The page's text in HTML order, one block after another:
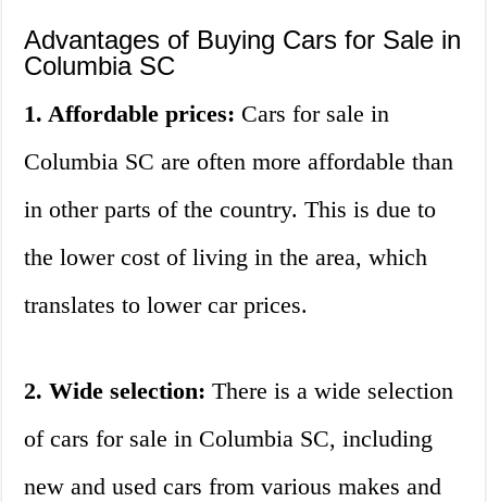
Advantages of Buying Cars for Sale in
Columbia SC
1. Affordable prices: Cars for sale in
Columbia SC are often more affordable than
in other parts of the country. This is due to
the lower cost of living in the area, which
translates to lower car prices.
2. Wide selection: There is a wide selection
of cars for sale in Columbia SC, including
new and used cars from various makes and